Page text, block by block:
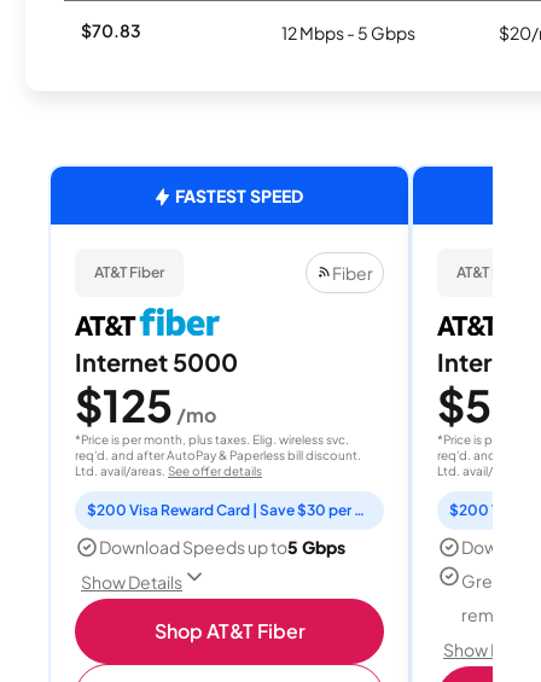
$70.83 12 Mbps - 5 Gbps $20/
FASTEST SPEED
AT&T Fiber Fiber
Internet 5000
$125 /mo
*Price is per month, plus taxes. Elig. wireless svc.
req'd. and after AutoPay & Paperless bill discount.
Ltd. avail/areas. See offer details
$200 Visa Reward Card | Save $30 per month for 12 months
Download Speeds up to5 Gbps
Show Details
Shop AT&T Fiber
AT&T Fiber
Internet
$50
*Price is per
req'd. and after
Ltd. avail/areas.
Great for
remote
Show